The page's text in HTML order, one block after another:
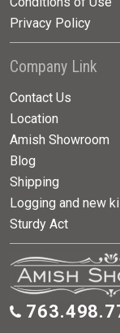
Privacy Policy
Company Link
Contact Us
Location
Amish Showroom
Blog
Shipping
Logging and new
Sturdy Act